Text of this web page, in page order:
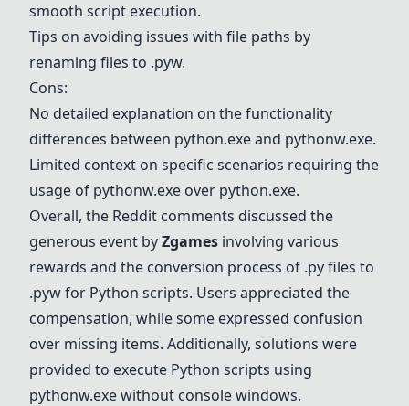
smooth script execution.
Tips on avoiding issues with file paths by
renaming files to .pyw.
Cons:
No detailed explanation on the functionality
differences between python.exe and pythonw.exe.
Limited context on specific scenarios requiring the
usage of pythonw.exe over python.exe.
Overall, the Reddit comments discussed the
generous event byZgames involving various
rewards and the conversion process of .py files to
.pyw for Python scripts. Users appreciated the
compensation, while some expressed confusion
over missing items. Additionally, solutions were
provided to execute Python scripts using
pythonw.exewithout console windows.